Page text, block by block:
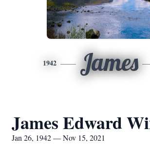
1942 James
James Edward
Jan 26, 1942 — Nov 15, 2021